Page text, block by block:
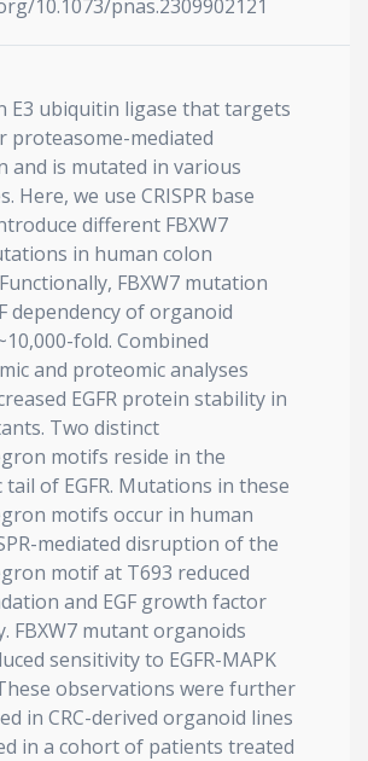
10.1073/pnas.2309902121
E3 ubiquitin ligase that targets
proteasome-mediated
and is mutated in various
Here, we use CRISPR base
different FBXW7
in human colon
FBXW7 mutation
dependency of organoid
fold. Combined
and proteomic analyses
EGFR protein stability in
Two distinct
motifs reside in the
tail of EGFR. Mutations in these
motifs occur in human
mediated disruption of the
motif at T693 reduced
and EGF growth factor
FBXW7 mutant organoids
sensitivity to EGFR-MAPK
observations were further
in CRC-derived organoid lines
in a cohort of patients treated